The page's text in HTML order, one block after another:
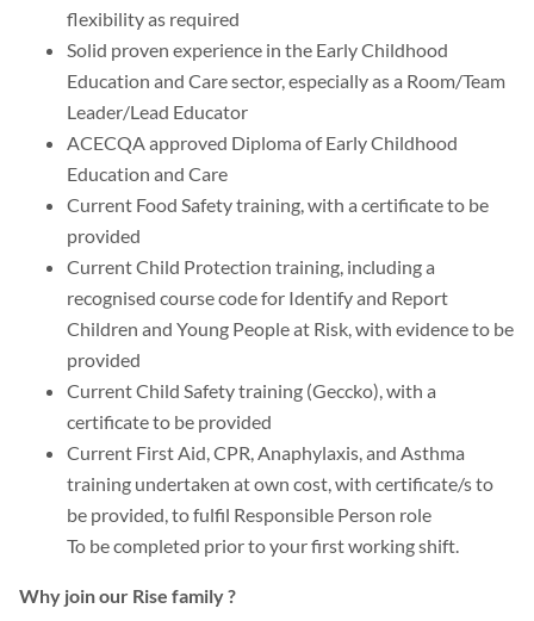
flexibility as required
Solid proven experience in the Early Childhood
Education and Care sector, especially as a Room/Team
Leader/Lead Educator
ACECQA approved Diploma of Early Childhood
Education and Care
Current Food Safety training, with a certificate to be
provided
Current Child Protection training, including a
recognised course code for Identify and Report
Children and Young People at Risk, with evidence to be
provided
Current Child Safety training (Geccko), with a
certificate to be provided
Current First Aid, CPR, Anaphylaxis, and Asthma
training undertaken at own cost, with certificate/s to
be provided, to fulfil Responsible Person role
To be completed prior to your first working shift.
Why join our Rise family ?